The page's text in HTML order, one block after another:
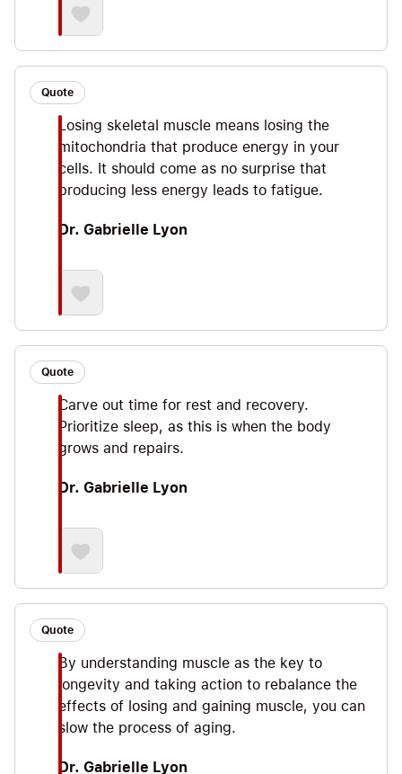
Quote
Losing skeletal muscle means losing the
mitochondria that produce energy in your
cells. It should come as no surprise that
producing less energy leads to fatigue.
Dr. Gabrielle Lyon
Quote
Carve out time for rest and recovery.
Prioritize sleep, as this is when the body
grows and repairs.
Dr. Gabrielle Lyon
Quote
By understanding muscle as the key to
longevity and taking action to rebalance the
effects of losing and gaining muscle, you can
slow the process of aging.
Dr. Gabrielle Lyon